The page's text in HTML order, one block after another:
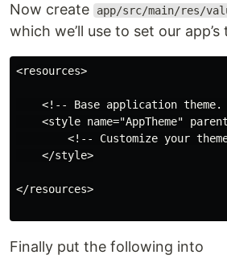
Now create app/src/main/res/
which we’ll use to set our app’s
<resources>
<!-- Base application theme.
<style name="AppTheme"
<!-- Customize your
    </style>
</resources>
Finally put the following into